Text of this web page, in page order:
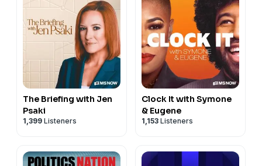
The Briefing with Jen
Psaki
1,399 Listeners
Clock It with Symone
& Eugene
1,153 Listeners